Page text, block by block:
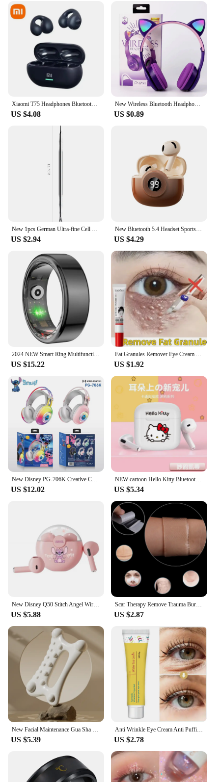
children of various ages, it's an ideal tool for
parents and educators to introduce children to the
wonders of crafting. The set's versatility allows for a
wide range of projects, from simple shapes to more
complex designs, making it an excellent choice for
both beginners and more experienced crafters. The
colorful and engaging design of the set is sure to
capture the imagination of any child, fostering a
love for art and creativity that will last a lifetime.
Xiaomi T75 Headphones Bluetooth 5.3 Bone Conduction Wireless Sports Earphones HiFi Sound Quality Waterproof TWS Headset New
US $4.08
New Wireless Bluetooth Headphones Cat Ear Gaming Headset Glow Light Helmets Cute Sports Music Headsets For Children Girl Gifts
US $0.89
New 1pcs German Ultra-fine Cell Pimples Blackhead Whitehead Clip Beauty Salon Special Remove Acne Fat Particles Needle Tool
US $2.94
New Bluetooth 5.4 Headset Sports Running True Wireless In Ear Gaming Sport Earbuds With Mic HD Call Dual Mode Earphone For Phone
US $4.29
2024 NEW Smart Ring Multifunctional Step Health Tracker Heart Rate Blood Oxygen Monitor Waterproof Men Women Fitness
US $15.22
Fat Granules Remover Eye Cream Anti-Puffiness Anti Inflammatory Reduce Dark Circles Eyebags Fade Lines Moisturizing Eye Care New
US $1.92
New Disney PG-706K Creative Cartoon Stitch RGB Head on Bluetooth Earphones as a Gift for Children and Students
US $12.02
NEW cartoon Hello Kitty Bluetooth earphones semi in ear mini noise cancelling wireless earphones with long standby time
US $5.34
New Disney Q50 Stitch Angel Wireless Bluetooth 5.3 Earphones HiFi Surround Sound Headset Smart Touch Headphone Long Endurance
US $5.88
Scar Therapy Remove Trauma Burn Silicon Patch Reusable Acne Gel Skin Repair New
US $2.87
New Facial Maintenance Gua Sha Massage Board Resinous Static Free Portable Full Body Scraping Plate for Women Adults
US $5.39
Anti Wrinkle Eye Cream Anti Puffiness Remove Dark Circles Eye Bags Stick Whitening Moisturizing Fade Fine Line Skin Care New
US $2.78